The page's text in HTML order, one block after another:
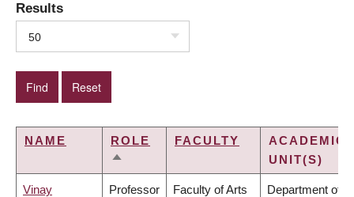
Results
50
NAME
ROLE
SORT
FACULTY
ACADEMIC
UNIT(S)
Vinay Professor Faculty of Arts Department of